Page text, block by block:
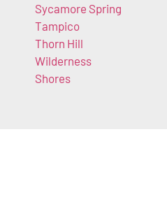
Sycamore Spring
Tampico
Thorn Hill
Wilderness
Shores